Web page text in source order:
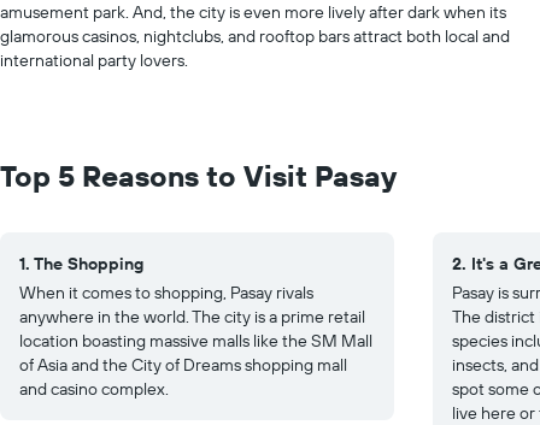
amusement park. And, the city is even more lively after dark when its
glamorous casinos, nightclubs, and rooftop bars attract both local and
international party lovers.
Top 5 Reasons to Visit Pasay
1. The Shopping
When it comes to shopping, Pasay rivals
anywhere in the world. The city is a prime retail
location boasting massive malls like the SM Mall
of Asia and the City of Dreams shopping mall
and casino complex.
2. It's a
Pasay is
The district
species
insects,
spot some
live here or